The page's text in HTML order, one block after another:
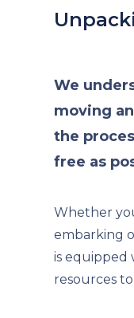
We
moving
the
free as
Whether
embarking
is equipped
resources